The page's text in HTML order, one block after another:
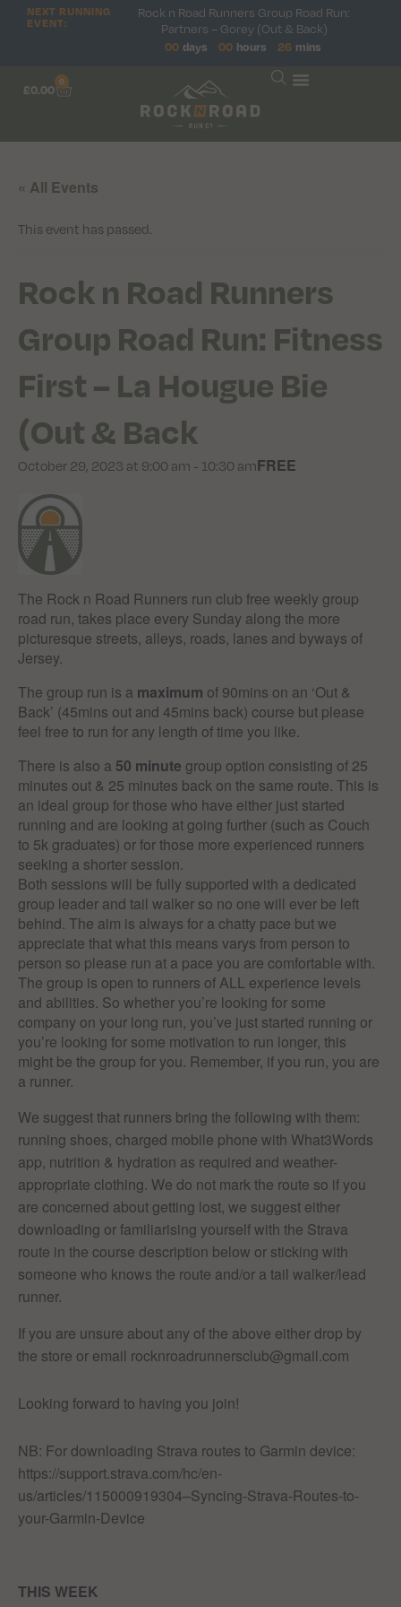
NEXT RUNNING
EVENT:
Rock n Road Runners Group Road Run:
Partners – Gorey (Out & Back)
00 days 00 hours 26 mins
£0.00
0
« All Events
This event has passed.
Rock n Road Runners
Group Road Run: Fitness
First – La Hougue Bie
(Out & Back
October 29, 2023 at 9:00 am - 10:30 amFREE
The Rock n Road Runners run club free weekly group
road run, takes place every Sunday along the more
picturesque streets, alleys, roads, lanes and byways of
Jersey.
The group run is a maximum of 90mins on an ‘Out &
Back’ (45mins out and 45mins back) course but please
feel free to run for any length of time you like.
There is also a 50 minute group option consisting of 25
minutes out & 25 minutes back on the same route. This is
an ideal group for those who have either just started
running and are looking at going further (such as Couch
to 5k graduates) or for those more experienced runners
seeking a shorter session.
Both sessions will be fully supported with a dedicated
group leader and tail walker so no one will ever be left
behind. The aim is always for a chatty pace but we
appreciate that what this means varys from person to
person so please run at a pace you are comfortable with.
The group is open to runners of ALL experience levels
and abilities. So whether you’re looking for some
company on your long run, you’ve just started running or
you’re looking for some motivation to run longer, this
might be the group for you. Remember, if you run, you are
a runner.
We suggest that runners bring the following with them:
running shoes, charged mobile phone with What3Words
app, nutrition & hydration as required and weather-
appropriate clothing. We do not mark the route so if you
are concerned about getting lost, we suggest either
downloading or familiarising yourself with the Strava
route in the course description below or sticking with
someone who knows the route and/or a tail walker/lead
runner.
If you are unsure about any of the above either drop by
the store or email rocknroadrunnersclub@gmail.com
Looking forward to having you join!
NB: For downloading Strava routes to Garmin device:
https://support.strava.com/hc/en-
us/articles/115000919304–Syncing-Strava-Routes-to-
your-Garmin-Device
THIS WEEK